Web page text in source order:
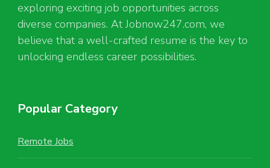
exploring exciting job opportunities across
diverse companies. At Jobnow247.com, we
believe that a well-crafted resume is the key to
unlocking endless career possibilities.
Popular Category
Remote Jobs